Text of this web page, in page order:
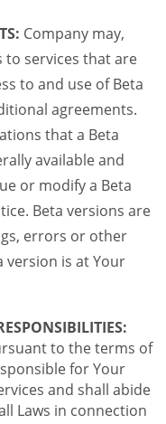
Company may,
services that are
to and use of Beta
agreements.
that a Beta
available and
or modify a Beta
Beta versions are
errors or other
version is at Your
to the terms of
for Your
and shall abide
Laws in connection